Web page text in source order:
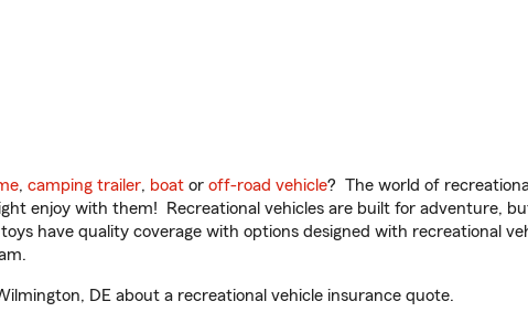
, camping trailer, boat or off-road vehicle? The world of
enjoy with them! Recreational vehicles are built for adventure,
have quality coverage with options designed with recreational
DE about a recreational vehicle insurance quote.